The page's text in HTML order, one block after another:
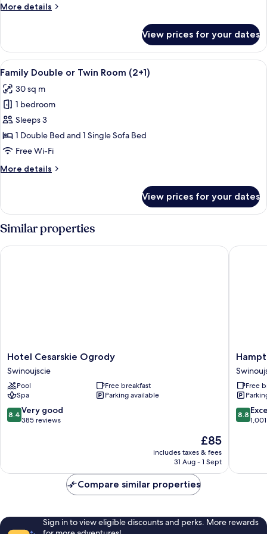
Room
More details
More
Double
or
Twin
View prices for your dates
View
all
photos
for
Family
Double
or
Room
A hotel room with a bed, a sofa, a
4
Family Double or Twin Room (2+1)
30 sq m
1 bedroom
Sleeps 3
1 Double Bed and 1 Single Sofa Bed
Free Wi-Fi
More details
More
Double
Twin
(2+1)
View prices for your dates
Similar properties
Hotel
Cesarskie
Ogrody
Swinoujscie
Hotel Cesarskie Ogrody
Swinoujscie
Pool
Free breakfast
Spa
Parking available
8.4
out
385
8.4 Very good
385 reviews
The
price
is
£85
includes taxes & fees
31 Aug - 1 Sept
Hotel Cesarskie Ogrody
by
Hilton
Free
8.8
out
reviews
8.8
Compare similar properties
Sign in to view eligible discounts and perks. More rewards